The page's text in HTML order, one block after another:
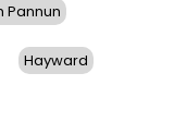
Pannun
Hayward